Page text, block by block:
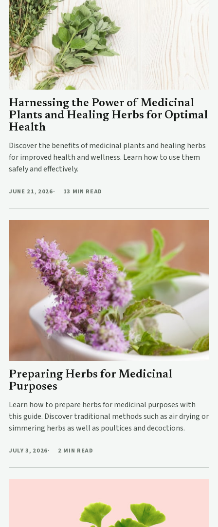
Harnessing the Power of Medicinal
Plants and Healing Herbs for Optimal
Health
Discover the benefits of medicinal plants and healing herbs
for improved health and wellness. Learn how to use them
safely and effectively.
JUNE 21, 2026 13 MIN READ
Preparing Herbs for Medicinal
Purposes
Learn how to prepare herbs for medicinal purposes with
this guide. Discover traditional methods such as air drying or
simmering herbs as well as poultices and decoctions.
JULY 3, 2026 2 MIN READ